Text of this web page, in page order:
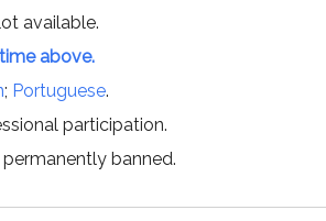
available.
above.
; Portuguese.
participation.
banned.